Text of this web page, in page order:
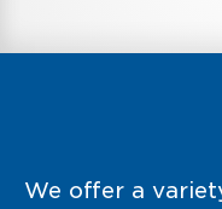
We offer a